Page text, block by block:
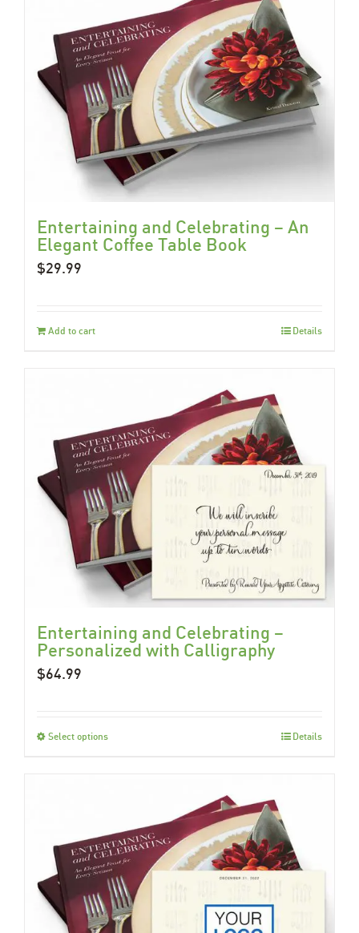
Entertaining and Celebrating – An
Elegant Coffee Table Book
$29.99
Add to cart Details
Entertaining and Celebrating –
Personalized with Calligraphy
$64.99
Select options Details